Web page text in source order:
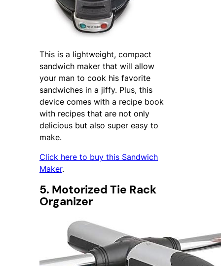
This is a lightweight, compact
sandwich maker that will allow
your man to cook his favorite
sandwiches in a jiffy. Plus, this
device comes with a recipe book
with recipes that are not only
delicious but also super easy to
make.
Click here to buy this Sandwich
Maker.
5. Motorized Tie Rack
Organizer